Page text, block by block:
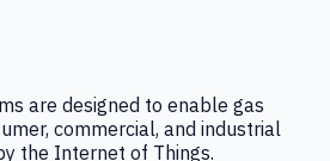
are designed to enable gas
commercial, and industrial
the Internet of Things.